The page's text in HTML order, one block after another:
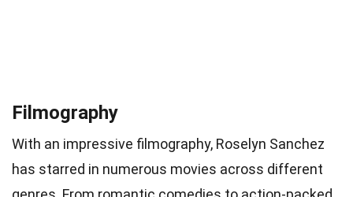
Filmography
With an impressive filmography, Roselyn Sanchez
has starred in numerous movies across different